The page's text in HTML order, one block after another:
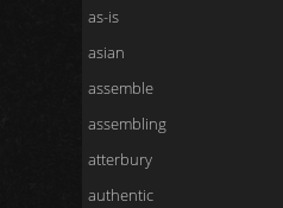
as-is
asian
assemble
assembling
atterbury
authentic